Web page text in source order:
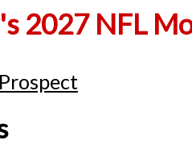
2027 NFL